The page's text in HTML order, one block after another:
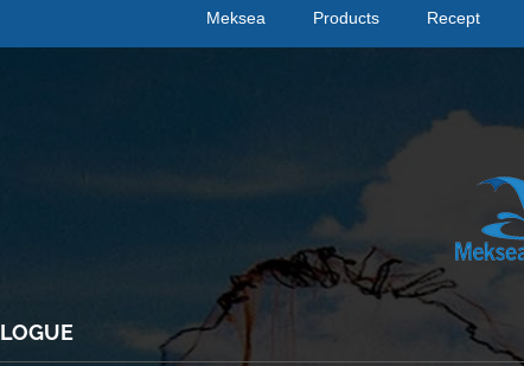
Meksea Products Recept